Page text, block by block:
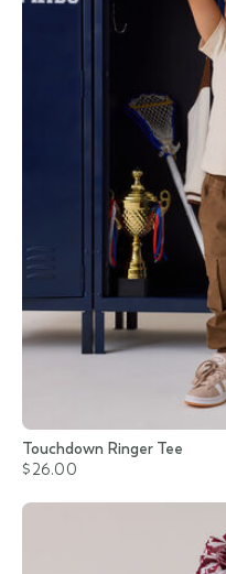
Touchdown Ringer Tee
$26.00